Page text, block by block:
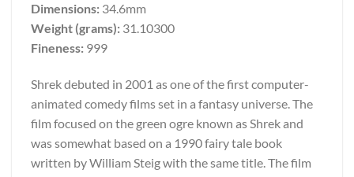
Dimensions: 34.6mm
Weight (grams): 31.10300
Fineness: 999
Shrek debuted in 2001 as one of the first computer-
animated comedy films set in a fantasy universe. The
film focused on the green ogre known as Shrek and
was somewhat based on a 1990 fairy tale book
written by William Steig with the same title. The film